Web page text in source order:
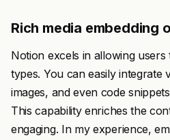
Rich media embedding
Notion excels in allowing
types. You can easily integrate
images, and even code
This capability enriches the
engaging. In my experience,